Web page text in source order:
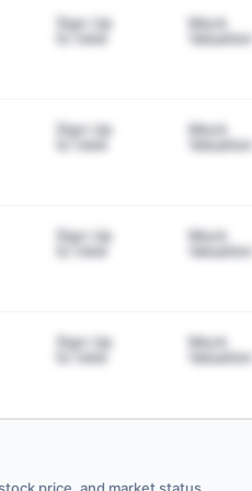
Sign Up
to view
Mock
Valuation
Sign Up
to view
Mock
Valuation
Sign Up
to view
Mock
Valuation
Sign Up
to view
Mock
Valuation